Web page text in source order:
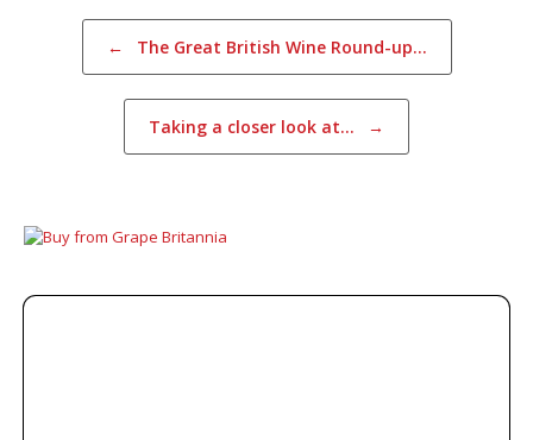
Post navigation
← The Great British Wine Round-up…
Taking a closer look at… →